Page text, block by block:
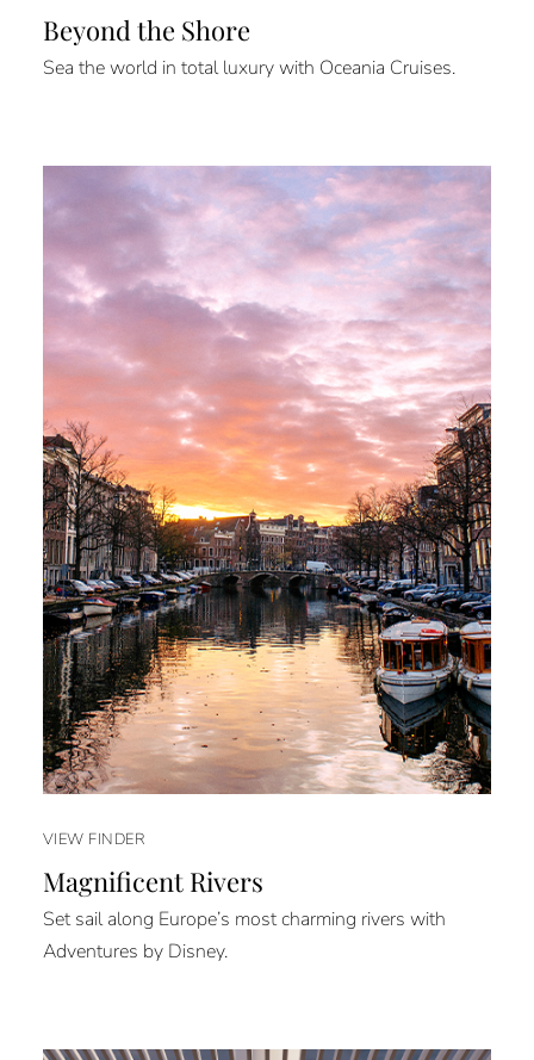
Beyond the Shore
Sea the world in total luxury with Oceania Cruises.
VIEW FINDER
Magnificent Rivers
Set sail along Europe’s most charming rivers with
Adventures by Disney.